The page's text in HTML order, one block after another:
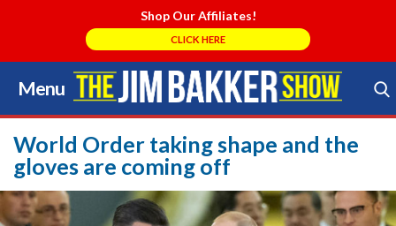
Shop Our Affiliates!
CLICK HERE
Menu
Skip
to
content
Search Store
World Order taking shape and the
gloves are coming off